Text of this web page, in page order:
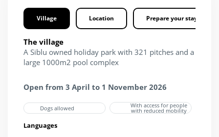
Village Location Prepare your stay
The village
A Siblu owned holiday park with 321 pitches and a
large 1000m2 pool complex
Open from 3 April to 1 November 2026
Dogs allowed With access for people
with reduced mobility
Languages